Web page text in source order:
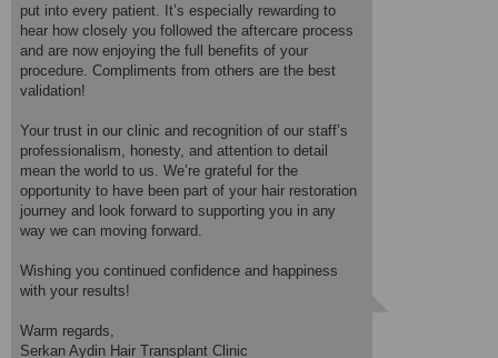
A huge thank you to Mr Serkan Aydin and his team for their
attention to detail, honesty, and genuine care. They answered all
my questions, provided clear guidance, and followed up regularly to
ensure optimal healing.
I highly recommend Serkan Aydin Clinic. The results speak for
Treated by: Dr Saban Akgul
put into every patient. It’s especially rewarding to
hear how closely you followed the aftercare process
and are now enjoying the full benefits of your
procedure. Compliments from others are the best
validation!
Your trust in our clinic and recognition of our staff’s
professionalism, honesty, and attention to detail
mean the world to us. We’re grateful for the
opportunity to have been part of your hair restoration
journey and look forward to supporting you in any
way we can moving forward.
Wishing you continued confidence and happiness
with your results!
Warm regards,